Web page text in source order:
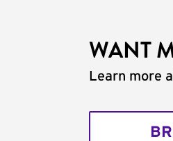
WANT
Learn more